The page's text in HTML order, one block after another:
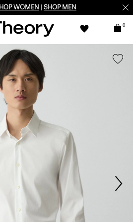
WOMEN SHOP MEN
0